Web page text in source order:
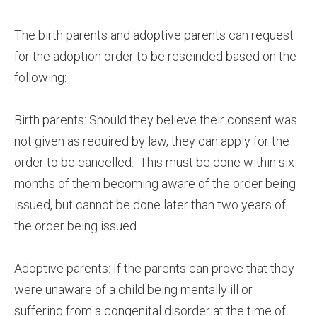
The birth parents and adoptive parents can request
for the adoption order to be rescinded based on the
following:
Birth parents: Should they believe their consent was
not given as required by law, they can apply for the
order to be cancelled. This must be done within six
months of them becoming aware of the order being
issued, but cannot be done later than two years of
the order being issued.
Adoptive parents: If the parents can prove that they
were unaware of a child being mentally ill or
suffering from a congenital disorder at the time of